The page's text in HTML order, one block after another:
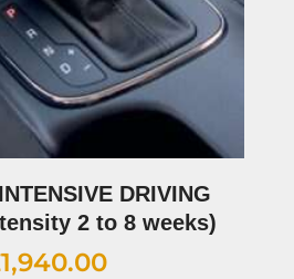
DRIVING
2 to 8 weeks)
1,940.00